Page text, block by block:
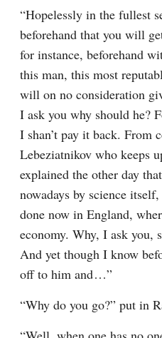
“Hopelessly in the fullest
beforehand that you will
for instance, beforehand
this man, this most
will on no consideration
I ask you why should he?
I shan’t pay it back. From
Lebeziatnikov who keeps
explained the other day
nowadays by science
done now in England,
economy. Why, I ask you,
And yet though I know
off to him and⁠ ⁠…”
“Why do you go?” put in